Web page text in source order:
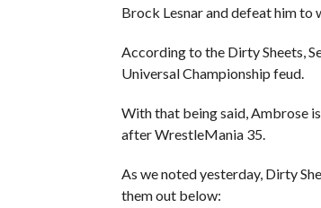
Brock Lesnar and defeat him to
According to the Dirty Sheets,
Universal Championship feud.
With that being said, Ambrose
after WrestleMania 35.
As we noted yesterday, Dirty
them out below: